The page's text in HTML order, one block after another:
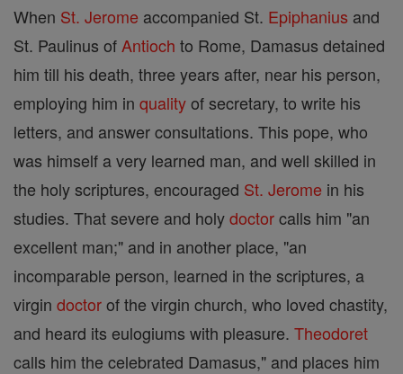
When St. Jerome accompanied St. Epiphanius and
St. Paulinus of Antioch to Rome, Damasus detained
him till his death, three years after, near his person,
employing him in qualityof secretary, to write his
letters, and answer consultations. This pope, who
was himself a very learned man, and well skilled in
the holy scriptures, encouraged St. Jerome in his
studies. That severe and holydoctorcalls him "an
excellent man;" and in another place, "an
incomparable person, learned in the scriptures, a
virgin doctorof the virgin church, who loved chastity,
and heard its eulogiums with pleasure. Theodoret
calls him the celebrated Damasus," and places him